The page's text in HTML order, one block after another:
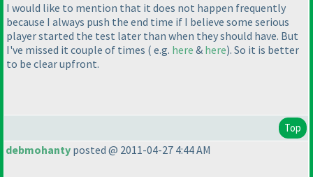
I would like to mention that it does not happen frequently
because I always push the end time if I believe some serious
player started the test later than when they should have. But
I've missed it couple of times ( e.g. here & here). So it is better
to be clear upfront.
Top
debmohanty posted @ 2011-04-27 4:44 AM